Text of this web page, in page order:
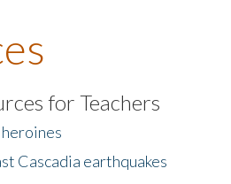
for Teachers
heroines
Cascadia earthquakes